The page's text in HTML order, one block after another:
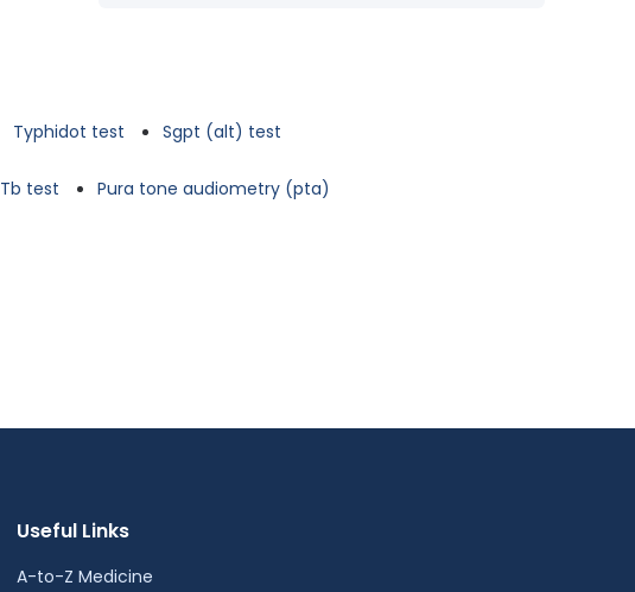
Typhidot test Sgpt (alt) test
Tb test Pura tone audiometry (pta)
Useful Links
A-to-Z Medicine